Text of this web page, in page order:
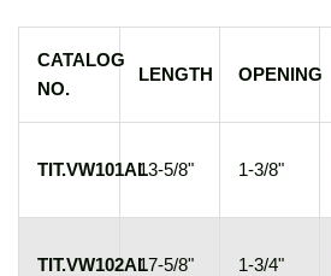
CATALOG
NO.
LENGTH OPENING
TIT.VW101AL13-5/8" 1-3/8"
TIT.VW102AL17-5/8" 1-3/4"